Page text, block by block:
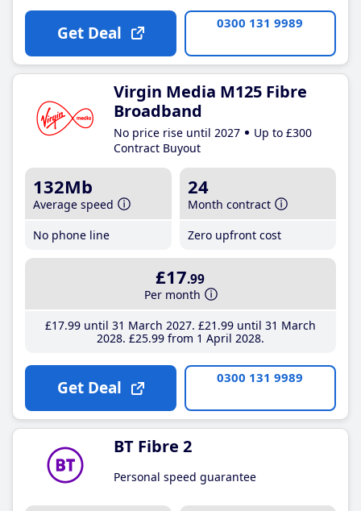
Get Deal 0300 131 9989
Virgin Media M125 Fibre
Broadband
No price rise until 2027
Up to £300
Contract Buyout
132Mb
Average speed
No phone line
24
Month contract
Zero upfront cost
£17.99
Per month
£17.99until 31 March 2027 £21 .99until 31 March
2028 £25.99from 1 April 2028
Get Deal 0300 131 9989
BT Fibre 2
Personal speed guarantee